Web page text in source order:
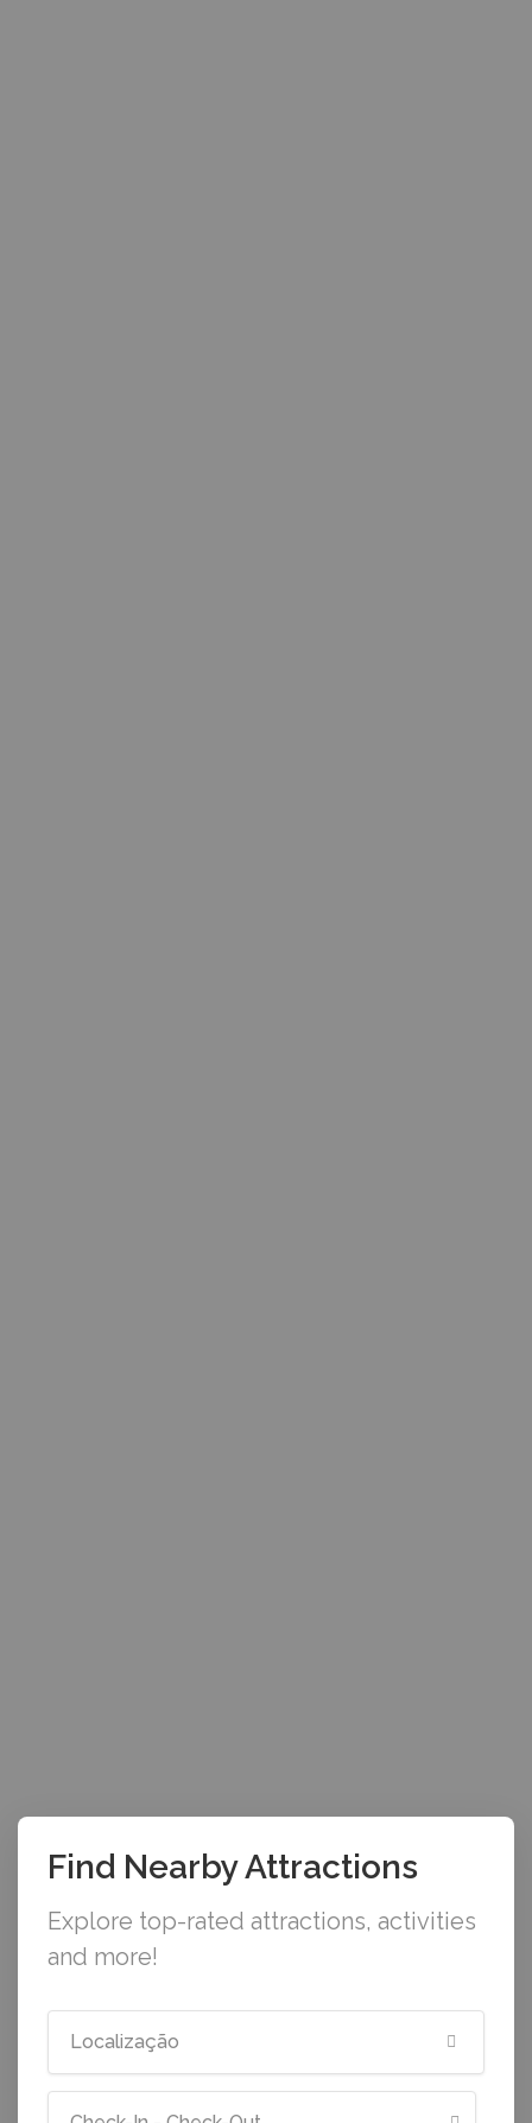
Find Nearby Attractions
Explore top-rated attractions, activities
and more!